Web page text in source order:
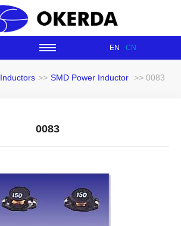
EN CN
Inductors >> SMD Power Inductor >> 0083
0083